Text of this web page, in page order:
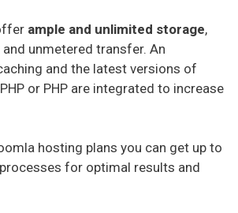
ample and unlimited storage,
unmetered transfer. An
and the latest versions of
or PHP are integrated to increase
hosting plans you can get up to
for optimal results and